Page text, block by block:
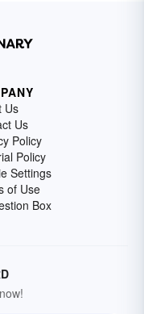
Us
Us
Policy
Policy
Settings
of Use
Box